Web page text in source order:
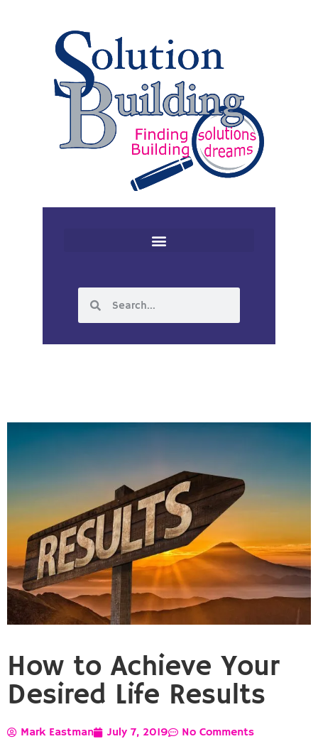
How to Achieve Your
Desired Life Results
Mark Eastman July 7, 2019 No Comments